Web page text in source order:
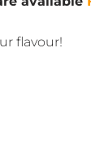
flavour!